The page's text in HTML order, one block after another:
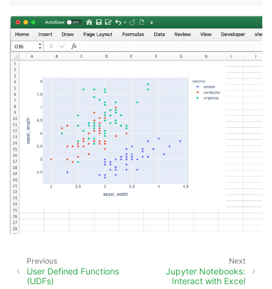
Next
Jupyter Notebooks:
Interact with Excel
Previous
User Defined Functions
(UDFs)